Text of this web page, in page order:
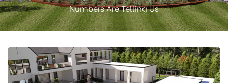
Numbers Are Telling Us